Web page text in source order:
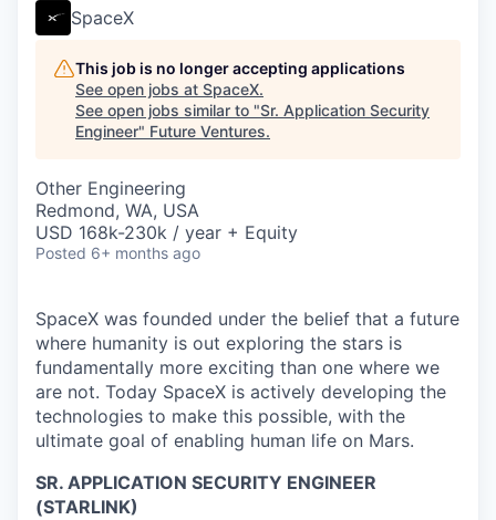
SpaceX
This job is no longer accepting applications
See open jobs at SpaceX.
See open jobs similar to "Sr. Application Security
Engineer" Future Ventures.
Other Engineering
Redmond, WA, USA
USD 168k-230k / year + Equity
Posted 6+ months ago
SpaceX was founded under the belief that a future
where humanity is out exploring the stars is
fundamentally more exciting than one where we
are not. Today SpaceX is actively developing the
technologies to make this possible, with the
ultimate goal of enabling human life on Mars.
SR. APPLICATION SECURITY ENGINEER
(STARLINK)